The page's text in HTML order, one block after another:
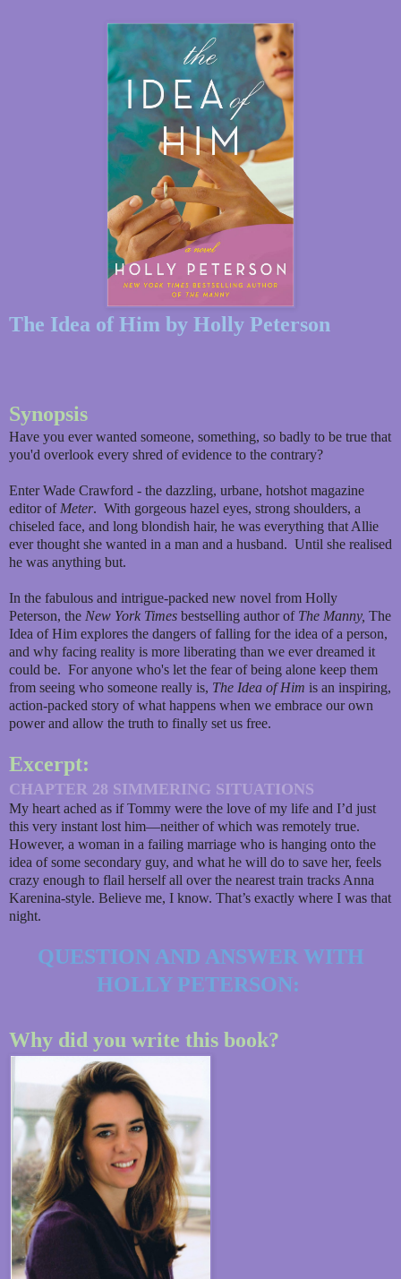
The Idea of Him by Holly Peterson
Synopsis
Have you ever wanted someone, something, so badly to be true that
you'd overlook every shred of evidence to the contrary?
Enter Wade Crawford - the dazzling, urbane, hotshot magazine
editor of Meter. With gorgeous hazel eyes, strong shoulders, a
chiseled face, and long blondish hair, he was everything that Allie
ever thought she wanted in a man and a husband. Until she realised
he was anything but.
In the fabulous and intrigue-packed new novel from Holly
Peterson, the New York Times bestselling author of The Manny, The
Idea of Him explores the dangers of falling for the idea of a person,
and why facing reality is more liberating than we ever dreamed it
could be. For anyone who's let the fear of being alone keep them
from seeing who someone really is, The Idea of Him is an inspiring,
action-packed story of what happens when we embrace our own
power and allow the truth to finally set us free.
Excerpt:
CHAPTER 28 SIMMERING SITUATIONS
My heart ached as if Tommy were the love of my life and I’d just
this very instant lost him—neither of which was remotely true.
However, a woman in a failing marriage who is hanging onto the
idea of some secondary guy, and what he will do to save her, feels
crazy enough to flail herself all over the nearest train tracks Anna
Karenina-style. Believe me, I know. That’s exactly where I was that
night.
QUESTION AND ANSWER WITH
HOLLY PETERSON:
Why did you write this book?